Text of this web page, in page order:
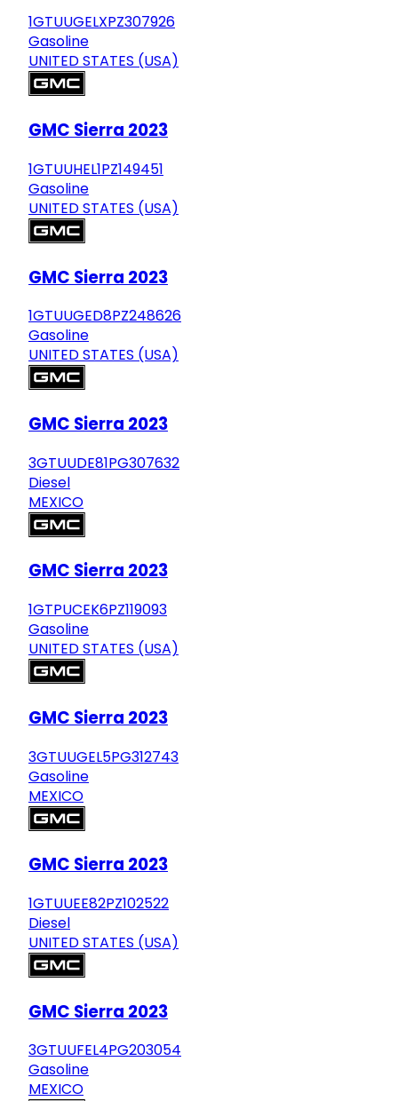
1GTUUGELXPZ307926
Gasoline
UNITED STATES (USA)
GMC Sierra 2023
1GTUUHEL1PZ149451
Gasoline
UNITED STATES (USA)
GMC Sierra 2023
1GTUUGED8PZ248626
Gasoline
UNITED STATES (USA)
GMC Sierra 2023
3GTUUDE81PG307632
Diesel
MEXICO
GMC Sierra 2023
1GTPUCEK6PZ119093
Gasoline
UNITED STATES (USA)
GMC Sierra 2023
3GTUUGEL5PG312743
Gasoline
MEXICO
GMC Sierra 2023
1GTUUEE82PZ102522
Diesel
UNITED STATES (USA)
GMC Sierra 2023
3GTUUFEL4PG203054
Gasoline
MEXICO